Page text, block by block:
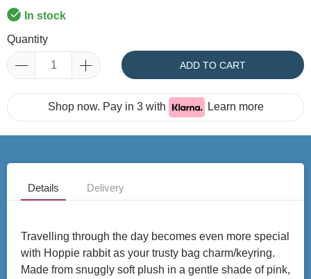
In stock
Quantity
ADD TO CART
Shop now. Pay in 3 with Learn more
Details Delivery
Travelling through the day becomes even more special
with Hoppie rabbit as your trusty bag charm/keyring.
Made from snuggly soft plush in a gentle shade of pink,